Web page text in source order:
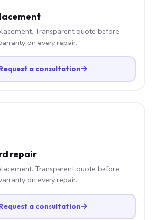
Transparent quote before
on every repair.
Request a consultation
repair
Transparent quote before
on every repair.
Request a consultation